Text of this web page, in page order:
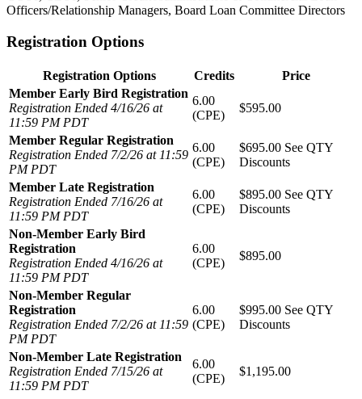
Officers/Relationship Managers, Board Loan Committee Directors
Registration Options
Registration Options Credits
Price
Member Early Bird Registration
Registration Ended 4/16/26 at
11:59 PM PDT
6.00
(CPE)
$595.00
Member Regular Registration
Registration Ended 7/2/26 at 11:59
PM PDT
6.00
(CPE)
$695.00 See QTY
Discounts
Member Late Registration
Registration Ended 7/16/26 at
11:59 PM PDT
6.00
(CPE)
$895.00 See QTY
Discounts
Non-Member Early Bird
Registration
Registration Ended 4/16/26 at
11:59 PM PDT
6.00
(CPE)
$895.00
Non-Member Regular
Registration
Registration Ended 7/2/26 at 11:59
PM PDT
6.00
(CPE)
$995.00 See QTY
Discounts
Non-Member Late Registration
Registration Ended 7/15/26 at
11:59 PM PDT
6.00
(CPE)
$1,195.00